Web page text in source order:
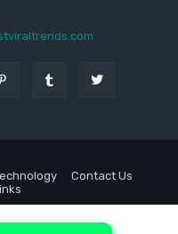
Contact Us